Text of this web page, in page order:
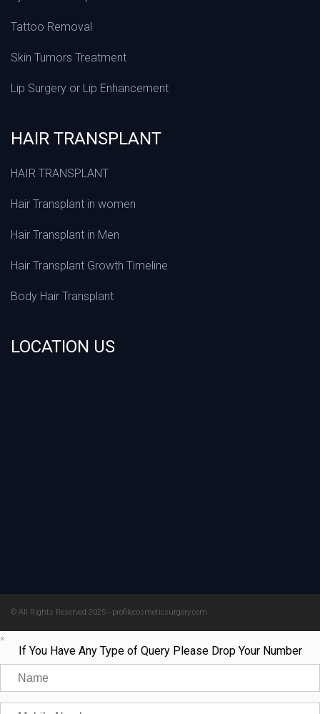
Tattoo Removal
Skin Tumors Treatment
Lip Surgery or Lip Enhancement
HAIR TRANSPLANT
HAIR TRANSPLANT
Hair Transplant in women
Hair Transplant in Men
Hair Transplant Growth Timeline
Body Hair Transplant
LOCATION US
© All Rights Reserved 2025 - profilecosmeticsurgery.com
×
If You Have Any Type of Query Please Drop Your Number